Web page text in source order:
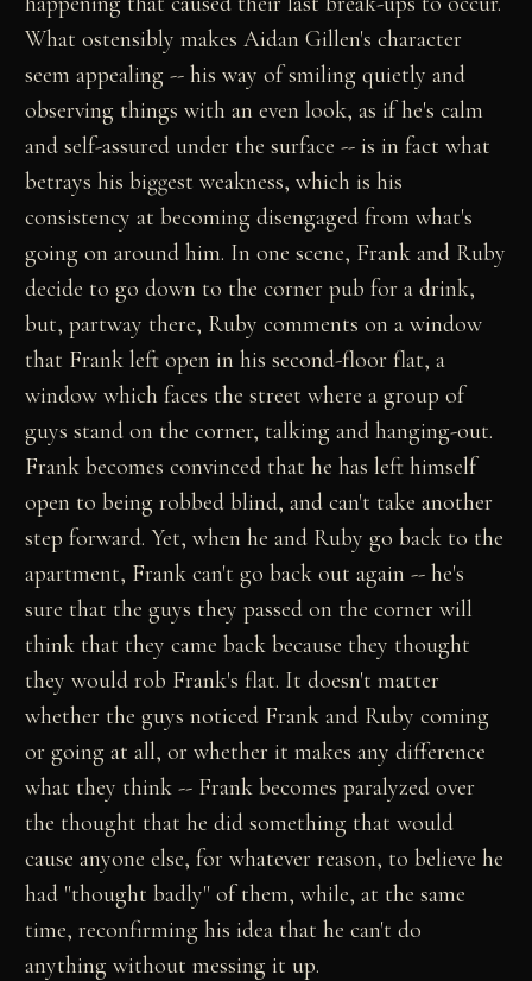
What ostensibly makes Aidan Gillen's character
seem appealing -- his way of smiling quietly and
observing things with an even look, as if he's calm
and self-assured under the surface -- is in fact what
betrays his biggest weakness, which is his
consistency at becoming disengaged from what's
going on around him. In one scene, Frank and Ruby
decide to go down to the corner pub for a drink,
but, partway there, Ruby comments on a window
that Frank left open in his second-floor flat, a
window which faces the street where a group of
guys stand on the corner, talking and hanging-out.
Frank becomes convinced that he has left himself
open to being robbed blind, and can't take another
step forward. Yet, when he and Ruby go back to the
apartment, Frank can't go back out again -- he's
sure that the guys they passed on the corner will
think that they came back because they thought
they would rob Frank's flat. It doesn't matter
whether the guys noticed Frank and Ruby coming
or going at all, or whether it makes any difference
what they think -- Frank becomes paralyzed over
the thought that he did something that would
cause anyone else, for whatever reason, to believe he
had "thought badly" of them, while, at the same
time, reconfirming his idea that he can't do
anything without messing it up.